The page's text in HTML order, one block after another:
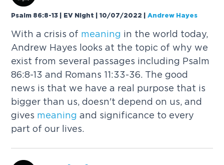
Psalm 86:8-13 | EV Night | 10/07/2022 |Andrew Hayes
With a crisis of meaning in the world today,
Andrew Hayes looks at the topic of why we
exist from several passages including Psalm
86:8-13 and Romans 11:33-36. The good
news is that we have a real purpose that is
bigger than us, doesn't depend on us, and
gives meaning and significance to every
part of our lives.